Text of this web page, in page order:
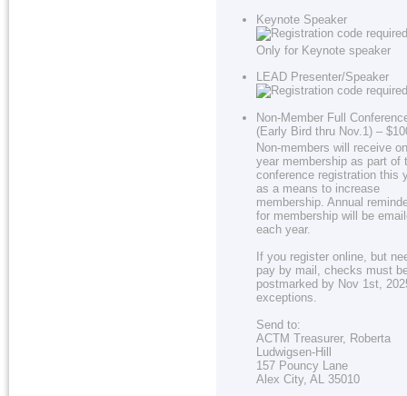
Keynote Speaker
Only for Keynote speaker
LEAD Presenter/Speaker
Non-Member Full
(Early Bird thru Nov.1) –
Non-members will receive
year membership as part of
conference registration this
as a means to increase
membership. Annual
for membership will be
each year.
If you register online, but
pay by mail, checks must
postmarked by Nov 1st,
exceptions.
Send to:
ACTM Treasurer, Roberta
Ludwigsen-Hill
157 Pouncy Lane
Alex City, AL 35010